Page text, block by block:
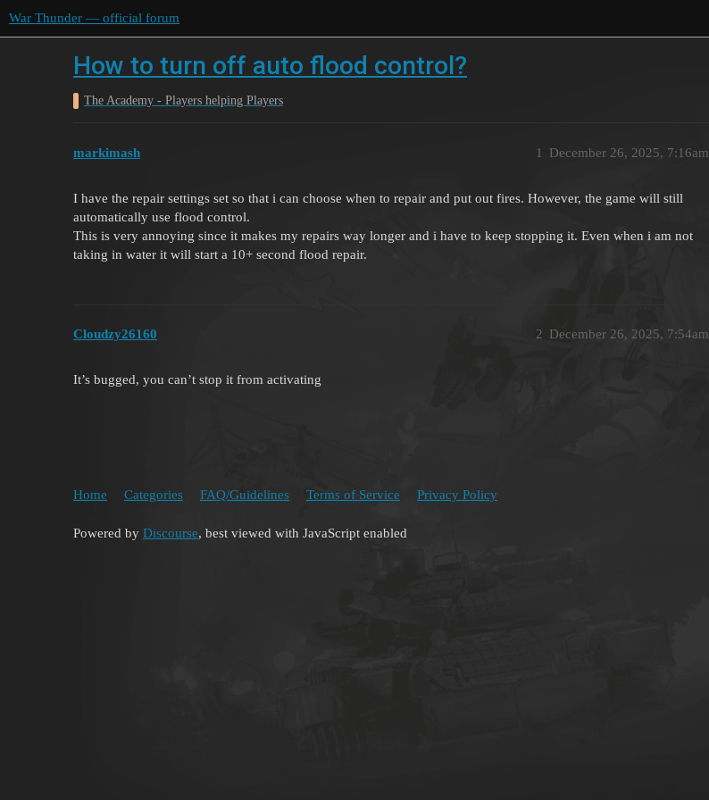
War Thunder — official forum
How to turn off auto flood control?
The Academy - Players helping Players
markimash December 26, 2025, 7:16am
1
I have the repair settings set so that i can choose when to repair and put out fires. However, the game will still
automatically use flood control.
This is very annoying since it makes my repairs way longer and i have to keep stopping it. Even when i am not
taking in water it will start a 10+ second flood repair.
Cloudzy26160 December 26, 2025, 7:54am
2
It’s bugged, you can’t stop it from activating
Home Categories FAQ/Guidelines Terms of Service Privacy Policy
Powered by Discourse, best viewed with JavaScript enabled